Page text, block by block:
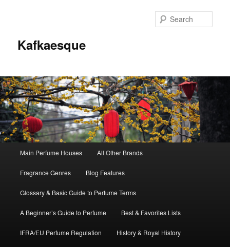
Kafkaesque
Skip
to
primary
content
Skip
to
secondary
content
Main Perfume Houses All Other Brands
Fragrance Genres Blog Features
Glossary & Basic Guide to Perfume Terms
A Beginner’s Guide to Perfume Best & Favorites Lists
IFRA/EU Perfume Regulation History & Royal History